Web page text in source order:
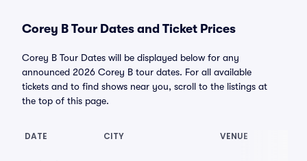
Corey B Tour Dates and Ticket Prices
Corey B Tour Dates will be displayed below for any
announced 2026 Corey B tour dates. For all available
tickets and to find shows near you, scroll to the listings at
the top of this page.
DATE CITY VENUE